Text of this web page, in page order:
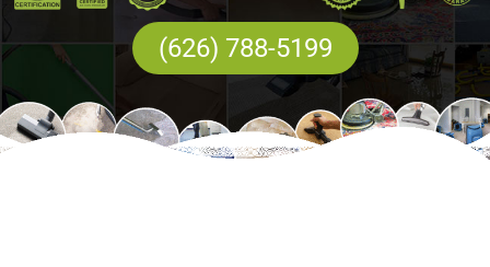
(626) 788-5199